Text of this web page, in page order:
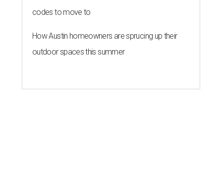
codes to move to
How Austin homeowners are sprucing up their
outdoor spaces this summer